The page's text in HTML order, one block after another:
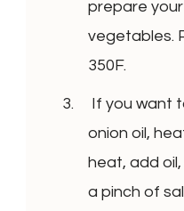
prepare
vegetables.
350F.
If you want
onion oil,
heat, add
a pinch of